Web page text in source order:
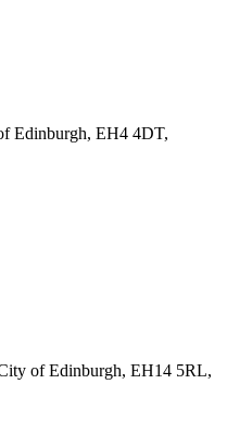
Edinburgh, EH4 4DT,
of Edinburgh, EH14 5RL,